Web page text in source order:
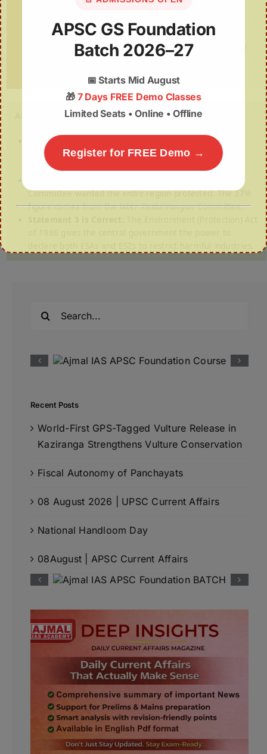
correct?
(a) 1 and 2 only (b) 2 and 3 only (c) 1 and 3 only
(d) 1, 2 and 3
Answer: (c) 1 and 3 only
Statement 1 is Correct:
The Ghats cover six states
(Gujarat, Maharashtra, Goa, Karnataka, Kerala, Tamil
Nadu) and are globally recognized by UNESCO.
Committee wanted theentireregion protected. The 37%
figure comes from the laterKasturiranganCommittee.
Recent Posts
World-First GPS-Tagged Vulture Release in
Kaziranga Strengthens Vulture Conservation
Fiscal Autonomy of Panchayats
08 August 2026 | UPSC Current Affairs
National Handloom Day
08August | APSC Current Affairs
APSC GS Foundation
Batch 2026–27
📅Starts Mid August
🎁 7 Days FREE Demo Classes
Limited Seats • Online • Offline
Register for FREE Demo →